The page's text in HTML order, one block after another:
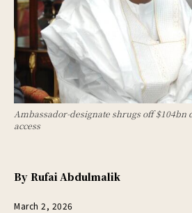
Ambassador-designate shrugs off $104bn
access
By Rufai Abdulmalik
March 2, 2026